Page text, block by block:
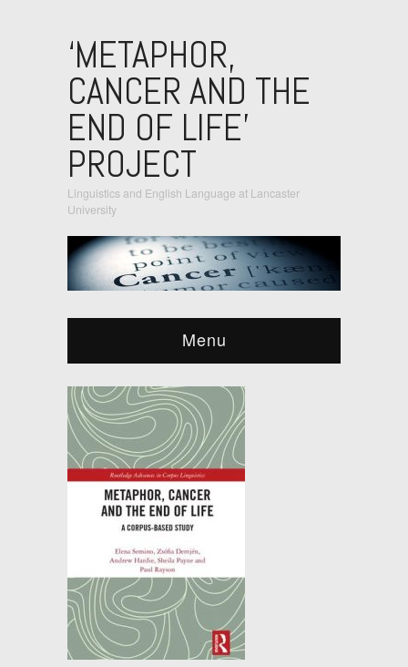
‘METAPHOR,
CANCER AND THE
END OF LIFE’
PROJECT
Linguistics and English Language at Lancaster
University
Menu